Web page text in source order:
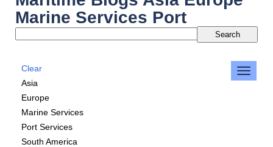
Marine Services Port
Clear
Asia
Europe
Marine Services
Port Services
South America